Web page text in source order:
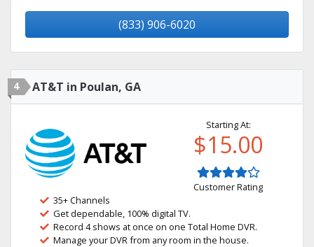
(833) 906-6020
4 AT&T in Poulan, GA
Starting At:
$15.00
Customer Rating
35+ Channels
Get dependable, 100% digital TV.
Record 4 shows at once on one Total Home DVR.
Manage your DVR from any room in the house.